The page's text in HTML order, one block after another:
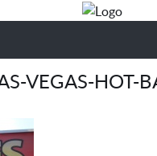
VEGAS-HOT-